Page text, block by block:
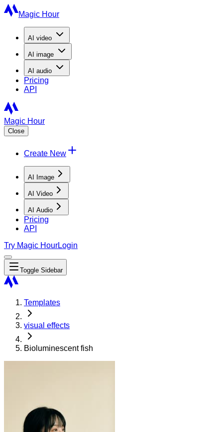
Magic Hour
AI video
AI image
AI audio
Pricing
API
Magic Hour
Close
Create New
AI Image
AI Video
AI Audio
Pricing
API
Try Magic HourLogin
Toggle Sidebar
Templates
visual effects
Bioluminescent fish